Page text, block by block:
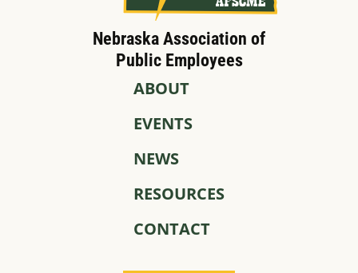
Nebraska Association of
Public Employees
ABOUT
EVENTS
NEWS
RESOURCES
CONTACT